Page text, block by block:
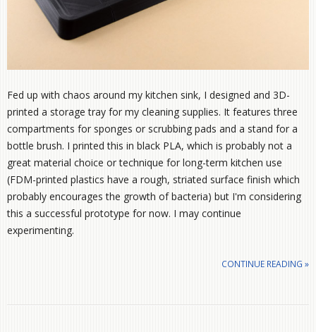
Fed up with chaos around my kitchen sink, I designed and 3D-
printed a storage tray for my cleaning supplies. It features three
compartments for sponges or scrubbing pads and a stand for a
bottle brush. I printed this in black PLA, which is probably not a
great material choice or technique for long-term kitchen use
(FDM-printed plastics have a rough, striated surface finish which
probably encourages the growth of bacteria) but I'm considering
this a successful prototype for now. I may continue
experimenting.
CONTINUE READING »